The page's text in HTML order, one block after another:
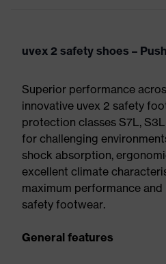
uvex 2 safety shoes –
Superior performance
innovative uvex 2 safety
protection classes S7L,
for challenging
shock absorption,
excellent climate
maximum performance
safety footwear.
General features